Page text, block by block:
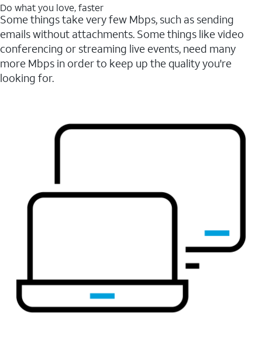
Do what you love, faster
Some things take very few Mbps, such as sending
emails without attachments. Some things like video
conferencing or streaming live events, need many
more Mbps in order to keep up the quality you're
looking for.